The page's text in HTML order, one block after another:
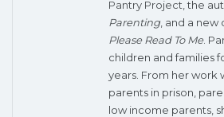
Pantry Project , the
Parenting, and a new
Please Read To Me.
children and families
years. From her work
parents in prison,
low income parents,